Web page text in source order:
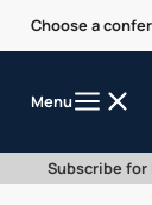
Choose a
Menu
Subscribe for